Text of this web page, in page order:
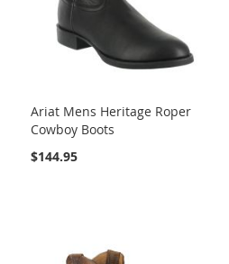
Ariat Mens Heritage Roper
Cowboy Boots
$144.95